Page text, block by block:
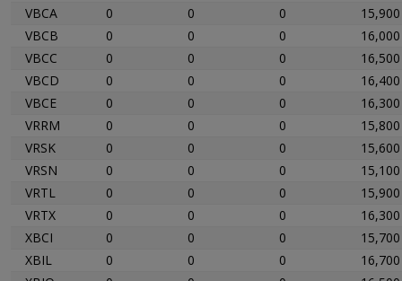
VBCA
0 0 0
15,900
VBCB
0 0 0
16,000
VBCC
0 0 0
16,500
VBCD
0 0 0
16,400
VBCE
0 0 0
16,300
VRRM
0 0 0
15,800
VRSK
0 0 0
15,600
VRSN
0 0 0
15,100
VRTL
0 0 0
15,900
VRTX
0 0 0
16,300
XBCI
0 0 0
15,700
XBIL
0 0 0
16,700